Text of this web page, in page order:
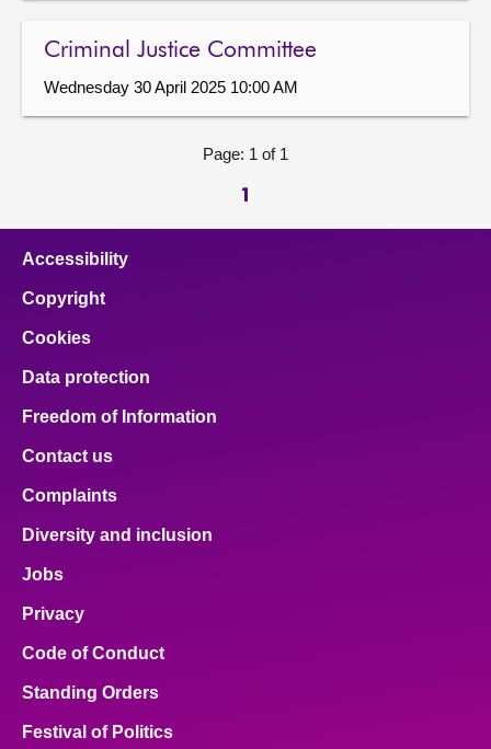
Criminal Justice Committee
Wednesday 30 April 2025 10:00 AM
Page: 1 of 1
1
Accessibility
Copyright
Cookies
Data protection
Freedom of Information
Contact us
Complaints
Diversity and inclusion
Jobs
Privacy
Code of Conduct
Standing Orders
Festival of Politics